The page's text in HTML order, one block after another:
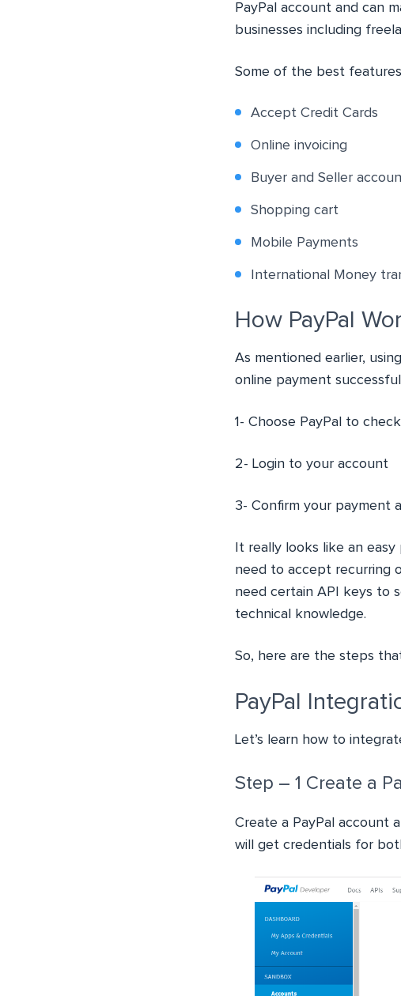
PayPal account and can
businesses including
Some of the best
Accept Credit Cards
Online invoicing
Buyer and Seller
Shopping cart
Mobile Payments
International Money
How PayPal
As mentioned earlier,
online payment
1- Choose PayPal to
2- Login to your account
3- Confirm your payment
It really looks like an
need to accept recurring
need certain API keys to
technical knowledge.
So, here are the steps
PayPal
Let’s learn how to
Step – 1 Create a
Create a PayPal account
will get credentials for